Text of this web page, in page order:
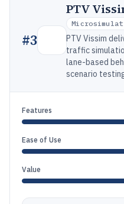
#3
PTV
PTV Vissim
traffic
lane-based
scenario
Features
Ease of Use
Value